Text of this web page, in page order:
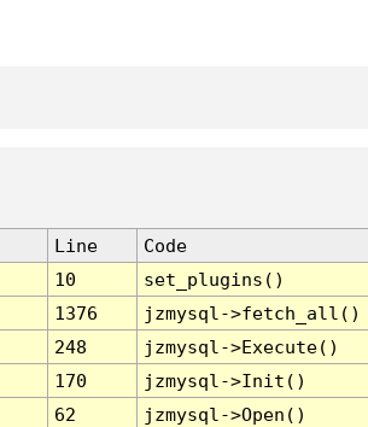
Line
Code
10
set_plugins()
1376
jzmysql->fetch_all()
248
jzmysql->Execute()
170
jzmysql->Init()
62
jzmysql->Open()